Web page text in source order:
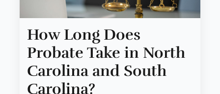
How Long Does
Probate Take in North
Carolina and South
Carolina?